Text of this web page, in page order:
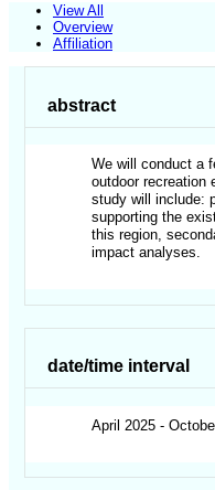
View All
Overview
Affiliation
abstract
We will conduct a
outdoor recreation
study will include:
supporting the
this region,
impact analyses.
date/time interval
April 2025 -